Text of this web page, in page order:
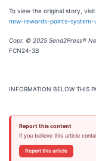
To view the original story, visit:
new-rewards-points-
Copr. © 2025 Send2Press®
FCN24-3B
INFORMATION BELOW THIS
Report this content
If you believe this article
Report this article